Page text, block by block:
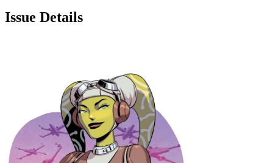
Issue Details